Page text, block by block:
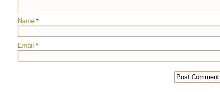
Name *
Email *